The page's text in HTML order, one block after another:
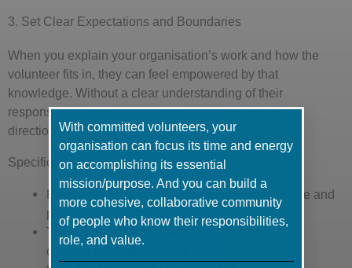
3. Set Clear Expectations and Boundaries
When you explain your organisation’s work and how the
volunteer fits in, they can feel empowered by that
knowledge. Without a clear understanding of their
responsibilities and function, volunteers can feel
directionless or lost in the crowd.
Specifically, it can be helpful to explain:
Policies around things like phone/computer use and
personal use of office supplies
Their expected hours and how they should
communicate tardiness or absence
With committed volunteers, your
organisation can focus its time and energy
on accomplishing its essential
mission/purpose. And you can build a
more cohesive, collaborative community
of people who know their responsibilities,
role, and value.